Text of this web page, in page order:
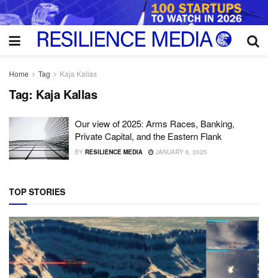
Home Tag Kaja Kallas
Tag: Kaja Kallas
Our view of 2025: Arms Races, Banking,
Private Capital, and the Eastern Flank
BY RESILIENCE MEDIA JANUARY 6, 2025
TOP STORIES